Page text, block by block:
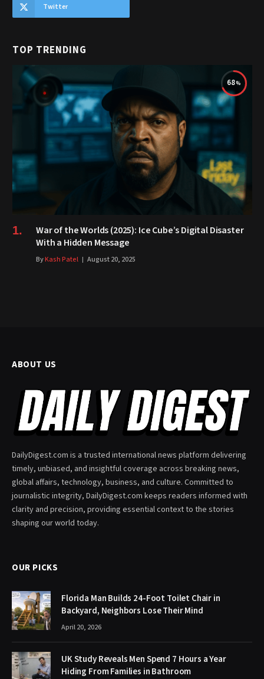
Twitter
TOP TRENDING
68
War of the Worlds (2025): Ice Cube’s Digital Disaster
With a Hidden Message
ByKash Patel August 20, 2025
ABOUT US
DailyDigest.com is a trusted international news platform delivering
timely, unbiased, and insightful coverage across breaking news,
global affairs, technology, business, and culture. Committed to
journalistic integrity, DailyDigest.com keeps readers informed with
clarity and precision, providing essential context to the stories
shaping our world today.
OUR PICKS
Florida Man Builds 24-Foot Toilet Chair in
Backyard, Neighbors Lose Their Mind
April 20, 2026
UK Study Reveals Men Spend 7 Hours a Year
Hiding From Families in Bathroom